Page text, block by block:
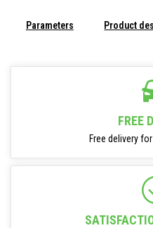
Parameters Product
FREE
Free delivery